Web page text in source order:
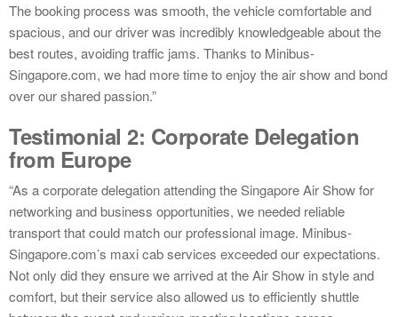
The booking process was smooth, the vehicle comfortable and
spacious, and our driver was incredibly knowledgeable about the
best routes, avoiding traffic jams. Thanks to Minibus-
Singapore.com, we had more time to enjoy the air show and bond
over our shared passion.”
Testimonial 2: Corporate Delegation
from Europe
“As a corporate delegation attending the Singapore Air Show for
networking and business opportunities, we needed reliable
transport that could match our professional image. Minibus-
Singapore.com’s maxi cab services exceeded our expectations.
Not only did they ensure we arrived at the Air Show in style and
comfort, but their service also allowed us to efficiently shuttle